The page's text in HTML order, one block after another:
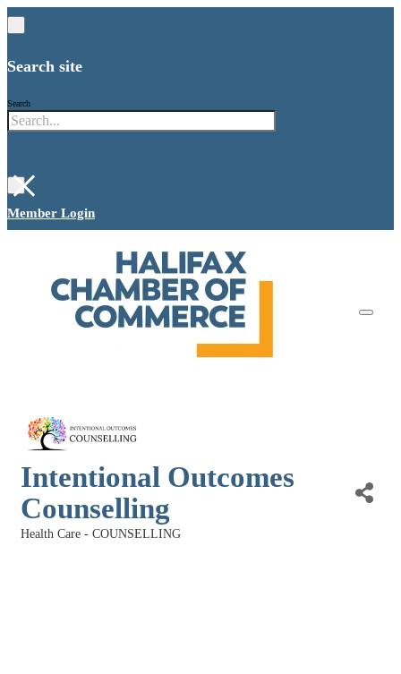
Search site
Search
×
Member Login
Intentional Outcomes
Counselling
Categories
Health Care - COUNSELLING